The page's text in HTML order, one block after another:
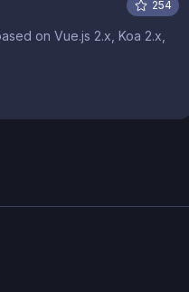
254
on Vue.js 2.x, Koa 2.x,